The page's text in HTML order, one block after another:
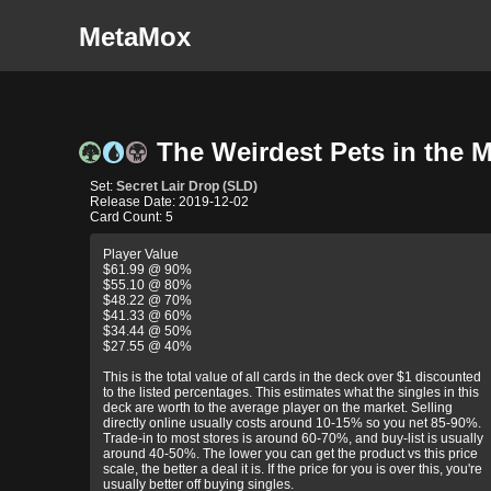
MetaMox
The Weirdest Pets in the
Set: Secret Lair Drop (SLD)
Release Date: 2019-12-02
Card Count: 5
Player Value
$61.99 @ 90%
$55.10 @ 80%
$48.22 @ 70%
$41.33 @ 60%
$34.44 @ 50%
$27.55 @ 40%
This is the total value of all cards in the deck over $1 discounted
to the listed percentages. This estimates what the singles in this
deck are worth to the average player on the market. Selling
directly online usually costs around 10-15% so you net 85-90%.
Trade-in to most stores is around 60-70%, and buy-list is usually
around 40-50%. The lower you can get the product vs this price
scale, the better a deal it is. If the price for you is over this, you're
usually better off buying singles.